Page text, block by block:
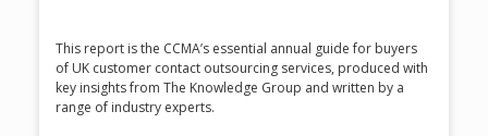
This report is the CCMA’s essential annual guide for buyers
of UK customer contact outsourcing services, produced with
key insights from The Knowledge Group and written by a
range of industry experts.